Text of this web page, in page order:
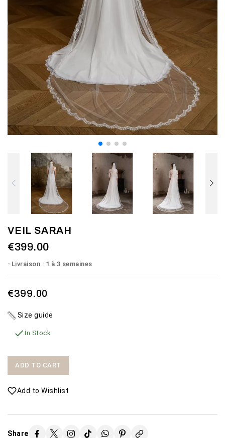
VEIL SARAH
€399.00
Livraison : 1 à 3 semaines
€399.00
Size guide
 In Stock
ADD TO CART
Add to Wishlist
Share